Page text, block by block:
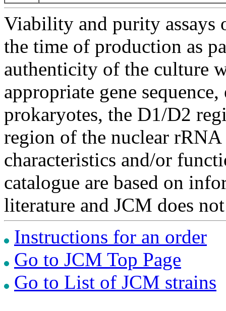
Viability and purity assays
the time of production as
authenticity of the culture
appropriate gene
prokaryotes, the D1/D2
region of the nuclear
characteristics and/or
catalogue are based on
literature and JCM does
Instructions for an order
Go to JCM Top Page
Go to List of JCM strains